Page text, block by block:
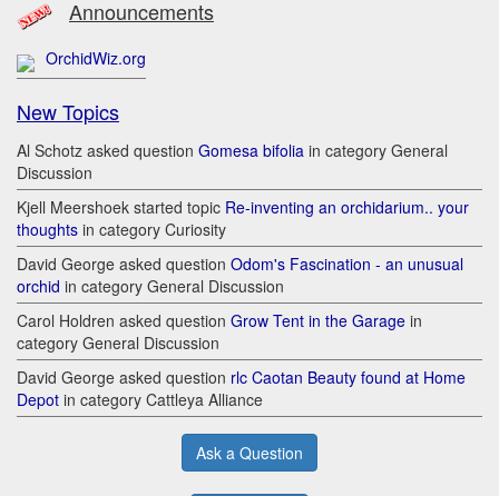
Announcements
OrchidWiz.org
New Topics
Al Schotz asked question Gomesa bifolia in category General
Discussion
Kjell Meershoek started topic Re-inventing an orchidarium.. your
thoughts in category Curiosity
David George asked question Odom's Fascination - an unusual
orchid in category General Discussion
Carol Holdren asked question Grow Tent in the Garage in
category General Discussion
David George asked question rlc Caotan Beauty found at Home
Depot in category Cattleya Alliance
Ask a Question